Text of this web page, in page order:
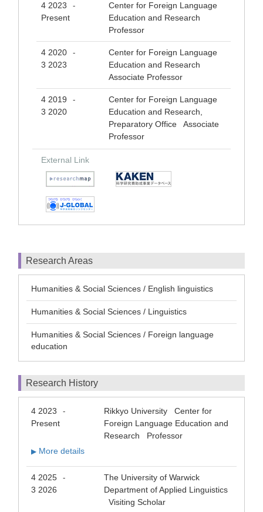
4 2023
-
Present
Center for Foreign Language
Education and Research
Professor
4 2020 -
3 2023
Center for Foreign Language
Education and Research
Associate Professor
4 2019 -
3 2020
Center for Foreign Language
Education and Research,
Preparatory Office Associate
Professor
External Link
Research Areas
Humanities & Social Sciences / English linguistics
Humanities & Social Sciences / Linguistics
Humanities & Social Sciences / Foreign language
education
Research History
4 2023 -
Present
Rikkyo University Center for
Foreign Language Education and
Research Professor
▶ More details
4 2025 -
3 2026
The University of Warwick
Department of Applied Linguistics
Visiting Scholar